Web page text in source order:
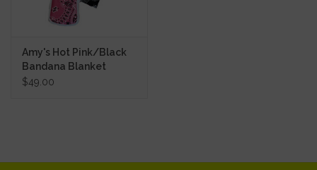
Amy's Hot Pink/Black
Bandana Blanket
$49.00